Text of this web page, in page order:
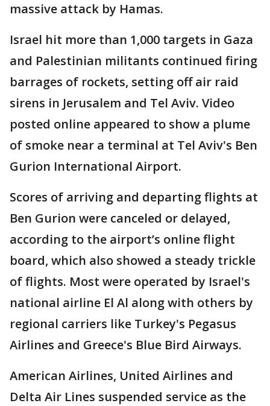
massive attack by Hamas.
Israel hit more than 1,000 targets in Gaza
and Palestinian militants continued firing
barrages of rockets, setting off air raid
sirens in Jerusalem and Tel Aviv. Video
posted online appeared to show a plume
of smoke near a terminal at Tel Aviv's Ben
Gurion International Airport.
Scores of arriving and departing flights at
Ben Gurion were canceled or delayed,
according to the airport’s online flight
board, which also showed a steady trickle
of flights. Most were operated by Israel's
national airline El Al along with others by
regional carriers like Turkey's Pegasus
Airlines and Greece's Blue Bird Airways.
American Airlines, United Airlines and
Delta Air Lines suspended service as the